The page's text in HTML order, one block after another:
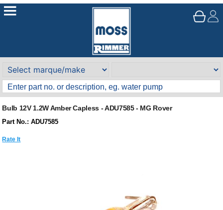
Bulb 12V 1.2W Amber Capless - ADU7585 - MG Rover
Part No.: ADU7585
Rate It